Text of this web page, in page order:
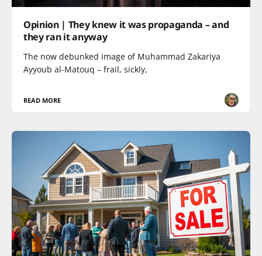
Opinion | They knew it was propaganda – and
they ran it anyway
The now debunked image of Muhammad Zakariya
Ayyoub al-Matouq – frail, sickly,
READ MORE